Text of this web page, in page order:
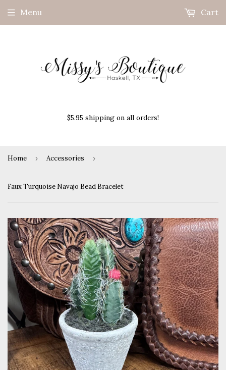
$5.95 shipping on all orders!
Menu Cart
Home › Accessories ›
Faux Turquoise Navajo Bead Bracelet